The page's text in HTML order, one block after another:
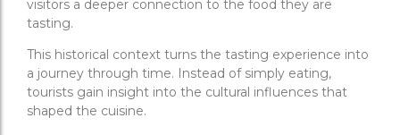
visitors a deeper connection to the food they are
tasting.
This historical context turns the tasting experience into
a journey through time. Instead of simply eating,
tourists gain insight into the cultural influences that
shaped the cuisine.